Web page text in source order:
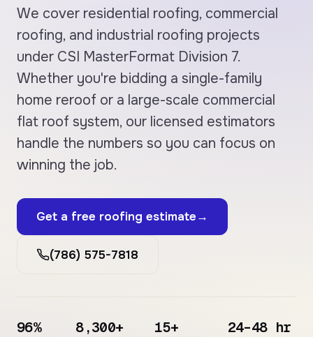
We cover residential roofing, commercial
roofing, and industrial roofing projects
under CSI MasterFormat Division 7.
Whether you're bidding a single-family
home reroof or a large-scale commercial
flat roof system, our licensed estimators
handle the numbers so you can focus on
winning the job.
Get a free roofing estimate→
(786) 575-7818
96% 8,300+ 15+ 24–48 hr